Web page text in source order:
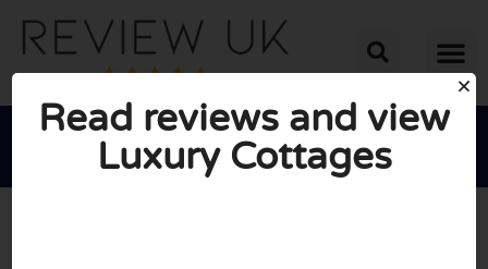
Read reviews and view
Luxury Cottages